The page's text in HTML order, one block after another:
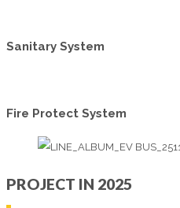
Sanitary System
Fire Protect System
PROJECT IN 2025